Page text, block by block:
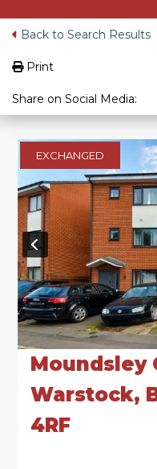
Back to Search Results
Print
Share on Social Media:
EXCHANGED
Moundsley
Warstock,
4RF